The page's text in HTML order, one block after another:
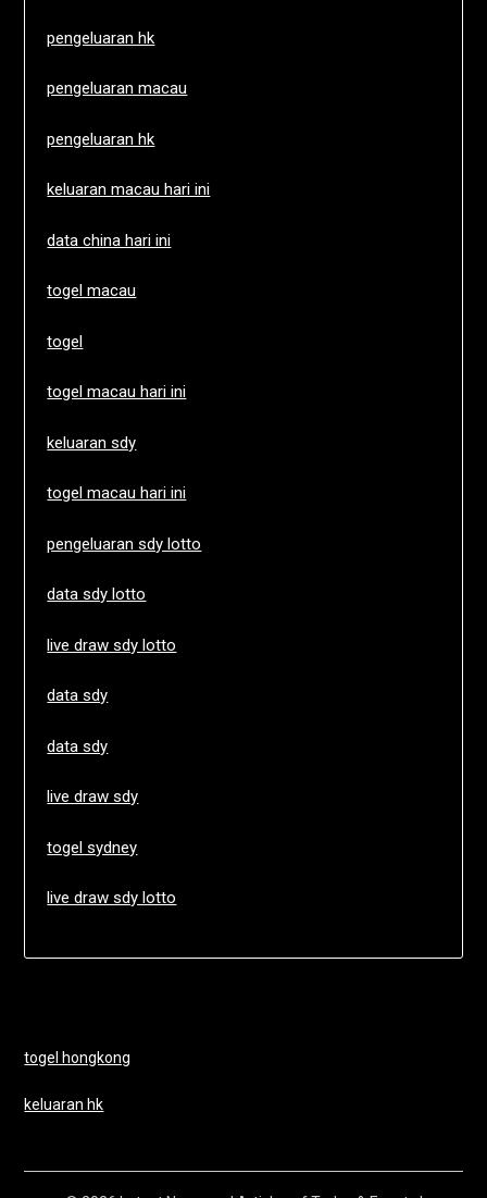
pengeluaran hk
pengeluaran macau
pengeluaran hk
keluaran macau hari ini
data china hari ini
togel macau
togel
togel macau hari ini
keluaran sdy
togel macau hari ini
pengeluaran sdy lotto
data sdy lotto
live draw sdy lotto
data sdy
data sdy
live draw sdy
togel sydney
live draw sdy lotto
togel hongkong
keluaran hk